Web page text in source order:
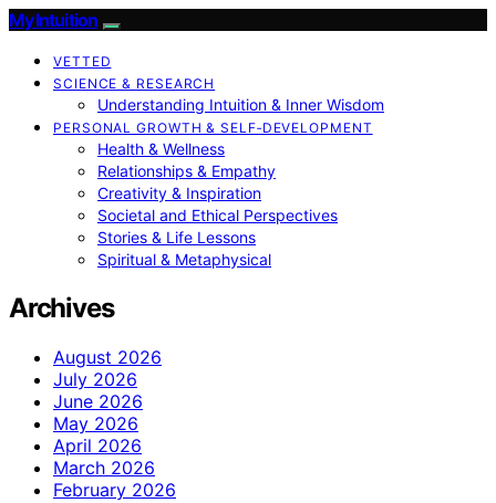
My Intuition
VETTED
SCIENCE & RESEARCH
Understanding Intuition & Inner Wisdom
PERSONAL GROWTH & SELF‑DEVELOPMENT
Health & Wellness
Relationships & Empathy
Creativity & Inspiration
Societal and Ethical Perspectives
Stories & Life Lessons
Spiritual & Metaphysical
Archives
August 2026
July 2026
June 2026
May 2026
April 2026
March 2026
February 2026